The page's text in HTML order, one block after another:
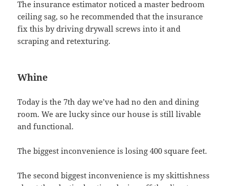
The insurance estimator noticed a master bedroom
ceiling sag, so he recommended that the insurance
fix this by driving drywall screws into it and
scraping and retexturing.
Whine
Today is the 7th day we’ve had no den and dining
room. We are lucky since our house is still livable
and functional.
The biggest inconvenience is losing 400 square feet.
The second biggest inconvenience is my skittishness